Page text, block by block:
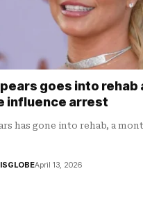
goes into
influence arrest
has gone into rehab, a
April 13, 2026